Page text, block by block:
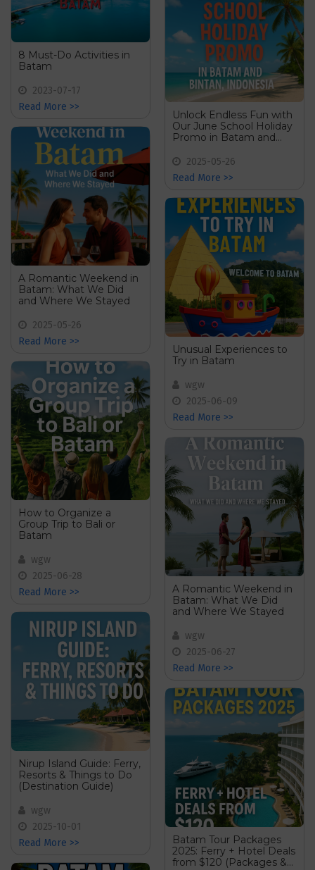
8 Must-Do Activities in
Batam
2023-07-17
Read More >>
A Romantic Weekend in
Batam: What We Did
and Where We Stayed
2025-05-26
Read More >>
How to Organize a
Group Trip to Bali or
Batam
wgw
2025-06-28
Read More >>
Nirup Island Guide: Ferry,
Resorts & Things to Do
(Destination Guide)
wgw
2025-10-01
Read More >>
Unlock Endless Fun with
Our June School Holiday
Promo in Batam and
2025-05-26
Read More >>
Unusual Experiences to
Try in Batam
wgw
2025-06-09
Read More >>
A Romantic Weekend in
Batam: What We Did
and Where We Stayed
wgw
2025-06-27
Read More >>
Batam Tour Packages
2025: Ferry + Hotel Deals
from $120 (Packages &